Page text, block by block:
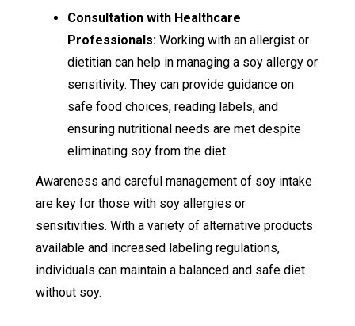
Consultation with Healthcare
Professionals:Working with an allergist or
dietitian can help in managing a soy allergy or
sensitivity. They can provide guidance on
safe food choices, reading labels, and
ensuring nutritional needs are met despite
eliminating soy from the diet.
Awareness and careful management of soy intake
are key for those with soy allergies or
sensitivities. With a variety of alternative products
available and increased labeling regulations,
individuals can maintain a balanced and safe diet
without soy.